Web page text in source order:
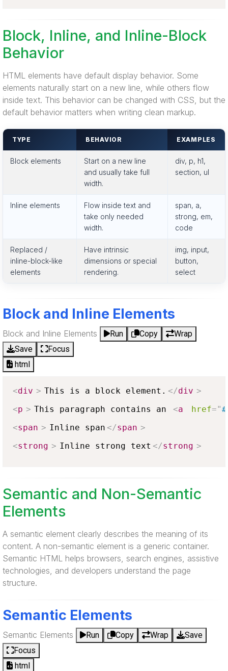
Block, Inline, and Inline-Block
Behavior
HTML elements have default display behavior. Some
elements naturally start on a new line, while others flow
inside text. This behavior can be changed with CSS, but the
default behavior matters when writing clean markup.
TYPE BEHAVIOR EXAMPLES
Block elements
Start on a new line
and usually take full
width.
div, p, h1,
section, ul
Inline elements
Flow inside text and
take only needed
width.
span, a,
strong, em,
code
Replaced /
inline-block-like
elements
Have intrinsic
dimensions or special
rendering.
img, input,
button,
select
Block and Inline Elements
Block and Inline Elements Run Copy
Wrap
Save
Focus
html
<div > This is a block element. </div >
<p > This paragraph contains an <a href="#
<span > Inline span </span >
<strong > Inline strong text </strong >
Semantic and Non-Semantic
Elements
A semantic element clearly describes the meaning of its
content. A non-semantic element is a generic container.
Semantic HTML helps browsers, search engines, assistive
technologies, and developers understand the page
structure.
Semantic Elements
Semantic Elements Run Copy Wrap
Save
Focus
html